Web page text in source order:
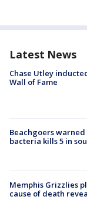
Latest News
Chase Utley
Wall of Fame
Beachgoers
bacteria kills 5 in
Memphis Grizzlies
cause of death